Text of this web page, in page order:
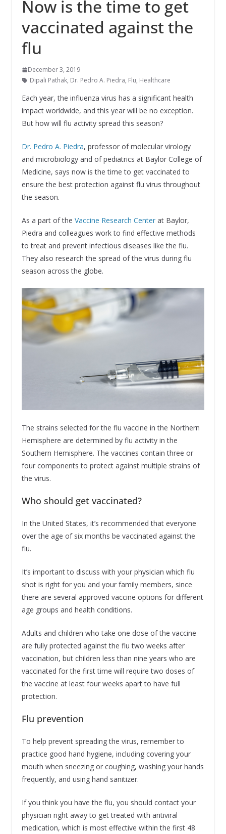
Now is the time to get
vaccinated against the
flu
December 3, 2019
Dipali Pathak, Dr. Pedro A. Piedra, Flu, Healthcare
Each year, the influenza virus has a significant health
impact worldwide, and this year will be no exception.
But how will flu activity spread this season?
Dr. Pedro A. Piedra, professor of molecular virology
and microbiology and of pediatrics at Baylor College of
Medicine, says now is the time to get vaccinated to
ensure the best protection against flu virus throughout
the season.
As a part of the Vaccine Research Centerat Baylor,
Piedra and colleagues work to find effective methods
to treat and prevent infectious diseases like the flu.
They also research the spread of the virus during flu
season across the globe.
The strains selected for the flu vaccine in the Northern
Hemisphere are determined by flu activity in the
Southern Hemisphere. The vaccines contain three or
four components to protect against multiple strains of
the virus.
Who should get vaccinated?
In the United States, it’s recommended that everyone
over the age of six months be vaccinated against the
flu.
It’s important to discuss with your physician which flu
shot is right for you and your family members, since
there are several approved vaccine options for different
age groups and health conditions.
Adults and children who take one dose of the vaccine
are fully protected against the flu two weeks after
vaccination, but children less than nine years who are
vaccinated for the first time will require two doses of
the vaccine at least four weeks apart to have full
protection.
Flu prevention
To help prevent spreading the virus, remember to
practice good hand hygiene, including covering your
mouth when sneezing or coughing, washing your hands
frequently, and using hand sanitizer.
If you think you have the flu, you should contact your
physician right away to get treated with antiviral
medication, which is most effective within the first 48